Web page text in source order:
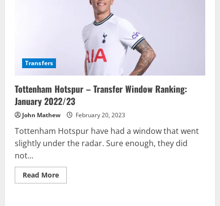
Transfers
Tottenham Hotspur – Transfer Window Ranking:
January 2022/23
John Mathew February 20, 2023
Tottenham Hotspur have had a window that went
slightly under the radar. Sure enough, they did
not...
Read MoreRead
more